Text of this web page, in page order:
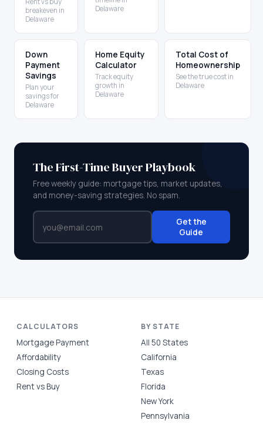
breakeven in
Delaware
Delaware
Down
Payment
Savings
Plan your
savings for
Delaware
Home Equity
Calculator
Track equity
growth in
Delaware
Total Cost of
Homeownership
See the true cost in
Delaware
The First-Time Buyer Playbook
Free weekly guide: mortgage tips, market updates,
and money-saving strategies. No spam.
Get the
Guide
CALCULATORS
Mortgage Payment
Affordability
Closing Costs
Rent vs Buy
BY STATE
All 50 States
California
Texas
Florida
New York
Pennsylvania